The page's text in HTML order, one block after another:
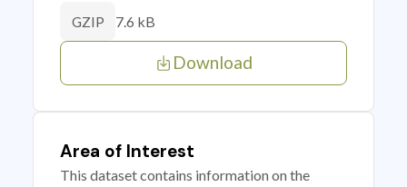
GZIP 7.6 kB
Download
Area of Interest
This dataset contains information on the